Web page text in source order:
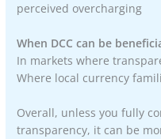
perceived overcharging
When DCC can be
In markets where
Where local currency
Overall, unless you fully
transparency, it can be